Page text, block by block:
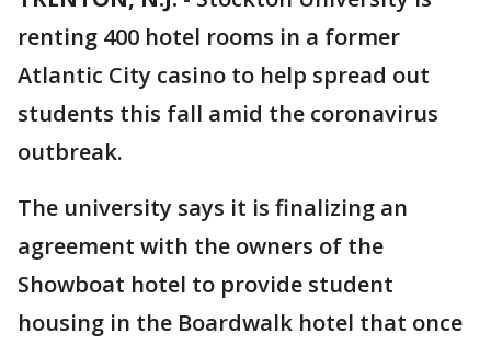
renting 400 hotel rooms in a former
Atlantic City casino to help spread out
students this fall amid the coronavirus
outbreak.
The university says it is finalizing an
agreement with the owners of the
Showboat hotel to provide student
housing in the Boardwalk hotel that once